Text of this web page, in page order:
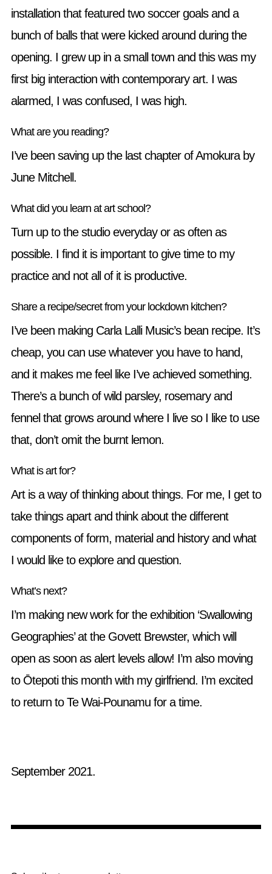
installation that featured two soccer goals and a
bunch of balls that were kicked around during the
opening. I grew up in a small town and this was my
first big interaction with contemporary art. I was
alarmed, I was confused, I was high.
What are you reading?
I’ve been saving up the last chapter of Amokura by
June Mitchell.
What did you learn at art school?
Turn up to the studio everyday or as often as
possible. I find it is important to give time to my
practice and not all of it is productive.
Share a recipe/secret from your lockdown kitchen?
I’ve been making Carla Lalli Music’s bean recipe. It’s
cheap, you can use whatever you have to hand,
and it makes me feel like I’ve achieved something.
There’s a bunch of wild parsley, rosemary and
fennel that grows around where I live so I like to use
that, don’t omit the burnt lemon.
What is art for?
Art is a way of thinking about things. For me, I get to
take things apart and think about the different
components of form, material and history and what
I would like to explore and question.
What’s next?
I’m making new work for the exhibition ‘Swallowing
Geographies’ at the Govett Brewster, which will
open as soon as alert levels allow! I’m also moving
to Ōtepoti this month with my girlfriend. I’m excited
to return to Te Wai-Pounamu for a time.
September 2021.